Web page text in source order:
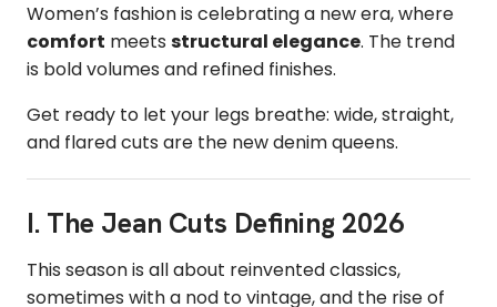
Women’s fashion is celebrating a new era, where
comfort meets structural elegance. The trend
is bold volumes and refined finishes.
Get ready to let your legs breathe: wide, straight,
and flared cuts are the new denim queens.
I. The Jean Cuts Defining 2026
This season is all about reinvented classics,
sometimes with a nod to vintage, and the rise of